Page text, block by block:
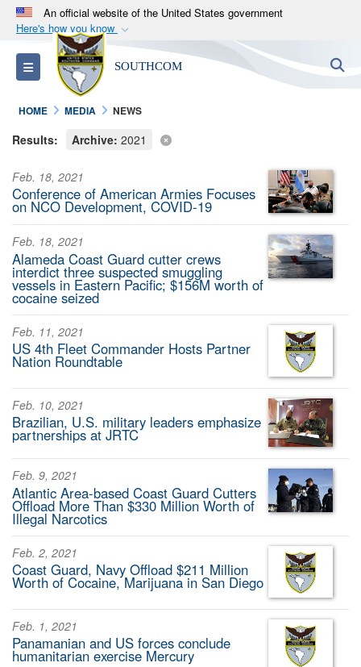
An official website of the United States government
Here's how you know
Official websites use .mil
A.milwebsite belongs to an official U.S.
Department of Defense organization in the United
States.
Alock (
means you’ve safely
connected to the .mil website. Share sensitive
information only on official, secure websites.
Toggle navigation SOUTHCOM
HOME MEDIA NEWS
Results: Archive: 2021
Feb. 18, 2021
Conference of American Armies Focuses
on NCO Development, COVID-19
Feb. 18, 2021
Alameda Coast Guard cutter crews
interdict three suspected smuggling
vessels in Eastern Pacific; $156M worth of
cocaine seized
Feb. 11, 2021
US 4th Fleet Commander Hosts Partner
Nation Roundtable
Feb. 10, 2021
Brazilian, U.S. military leaders emphasize
partnerships at JRTC
Feb. 9, 2021
Atlantic Area-based Coast Guard Cutters
Offload More Than $330 Million Worth of
Illegal Narcotics
Feb. 2, 2021
Coast Guard, Navy Offload $211 Million
Worth of Cocaine, Marijuana in San Diego
Feb. 1, 2021
Panamanian and US forces conclude
humanitarian exercise Mercury